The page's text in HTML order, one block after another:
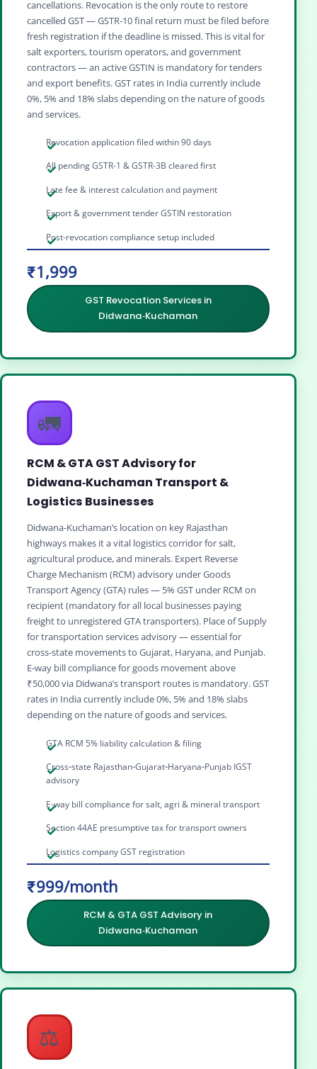
cancellations. Revocation is the only route to restore
cancelled GST — GSTR‑10 final return must be filed before
fresh registration if the deadline is missed. This is vital for
salt exporters, tourism operators, and government
contractors — an active GSTIN is mandatory for tenders
and export benefits. GST rates in India currently include
0%, 5% and 18% slabs depending on the nature of goods
and services.
Revocation application filed within 90 days
All pending GSTR-1 & GSTR-3B cleared first
Late fee & interest calculation and payment
Export & government tender GSTIN restoration
Post-revocation compliance setup included
₹1,999
GST Revocation Services in
Didwana‑Kuchaman
🚛
RCM & GTA GST Advisory for
Didwana‑Kuchaman Transport &
Logistics Businesses
Didwana‑Kuchaman’s location on key Rajasthan
highways makes it a vital logistics corridor for salt,
agricultural produce, and minerals. Expert Reverse
Charge Mechanism (RCM) advisory under Goods
Transport Agency (GTA) rules — 5% GST under RCM on
recipient (mandatory for all local businesses paying
freight to unregistered GTA transporters). Place of Supply
for transportation services advisory — essential for
cross‑state movements to Gujarat, Haryana, and Punjab.
E‑way bill compliance for goods movement above
₹50,000 via Didwana’s transport routes is mandatory. GST
rates in India currently include 0%, 5% and 18% slabs
depending on the nature of goods and services.
GTA RCM 5% liability calculation & filing
Cross‑state Rajasthan‑Gujarat‑Haryana‑Punjab IGST
advisory
E-way bill compliance for salt, agri & mineral transport
Section 44AE presumptive tax for transport owners
Logistics company GST registration
₹999/month
RCM & GTA GST Advisory in
Didwana‑Kuchaman
⚖️